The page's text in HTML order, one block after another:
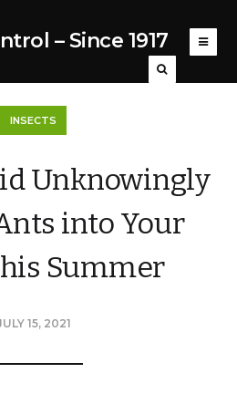
– Since 1917
INSECTS
Unknowingly
into Your
Summer
15, 2021